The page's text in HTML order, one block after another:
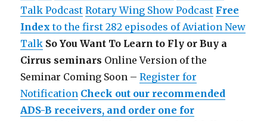
Talk Podcast Rotary Wing Show Podcast Free
Index to the first 282 episodes of Aviation New
Talk So You Want To Learn to Fly or Buy a
Cirrus seminars Online Version of the
Seminar Coming Soon –Register for
Notification Check out our recommended
ADS-B receivers, and order one for